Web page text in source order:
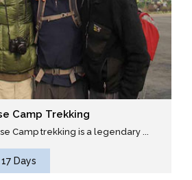
Camp Trekking
Camp trekking is a legendary ...
17 Days